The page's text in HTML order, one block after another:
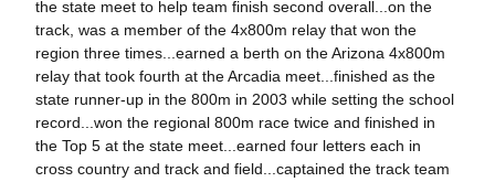
the state meet to help team finish second overall...on the
track, was a member of the 4x800m relay that won the
region three times...earned a berth on the Arizona 4x800m
relay that took fourth at the Arcadia meet...finished as the
state runner-up in the 800m in 2003 while setting the school
record...won the regional 800m race twice and finished in
the Top 5 at the state meet...earned four letters each in
cross country and track and field...captained the track team